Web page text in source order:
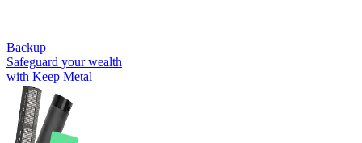
Backup
Safeguard your wealth
with Keep Metal